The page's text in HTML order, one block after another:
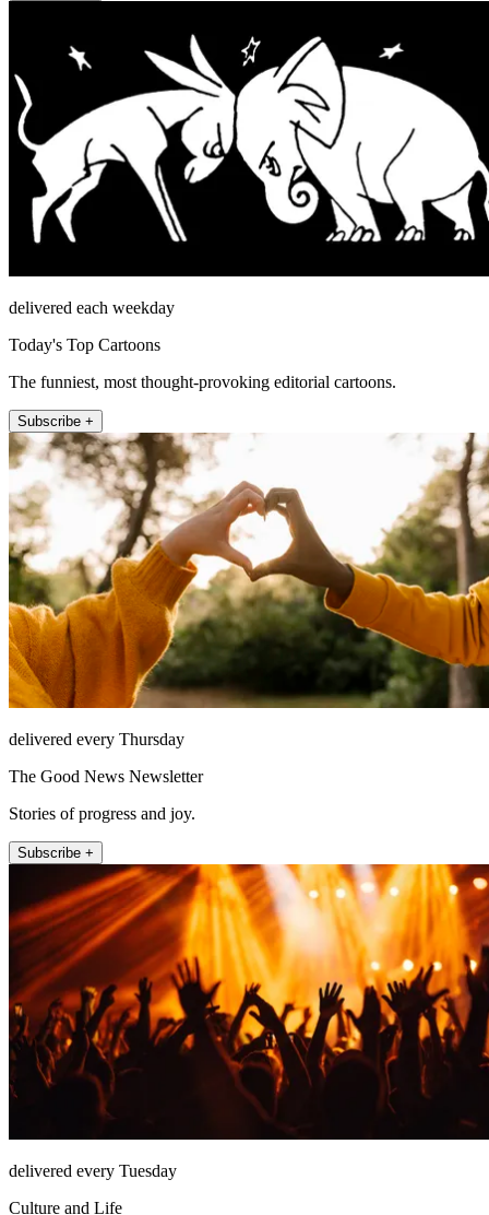
delivered each weekday
Today's Top Cartoons
The funniest, most thought-provoking editorial cartoons.
Subscribe +
delivered every Thursday
The Good News Newsletter
Stories of progress and joy.
Subscribe +
delivered every Tuesday
Culture and Life